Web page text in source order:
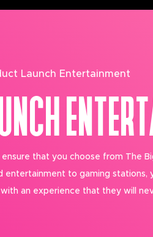
Launch Entertainment
that you choose from The
entertainment to gaming stations,
an experience that they will